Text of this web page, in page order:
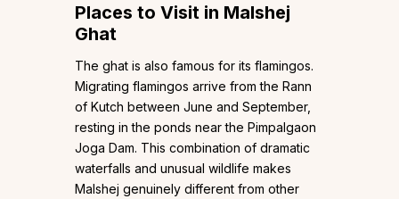
Places to Visit in Malshej
Ghat
The ghat is also famous for its flamingos.
Migrating flamingos arrive from the Rann
of Kutch between June and September,
resting in the ponds near the Pimpalgaon
Joga Dam. This combination of dramatic
waterfalls and unusual wildlife makes
Malshej genuinely different from other